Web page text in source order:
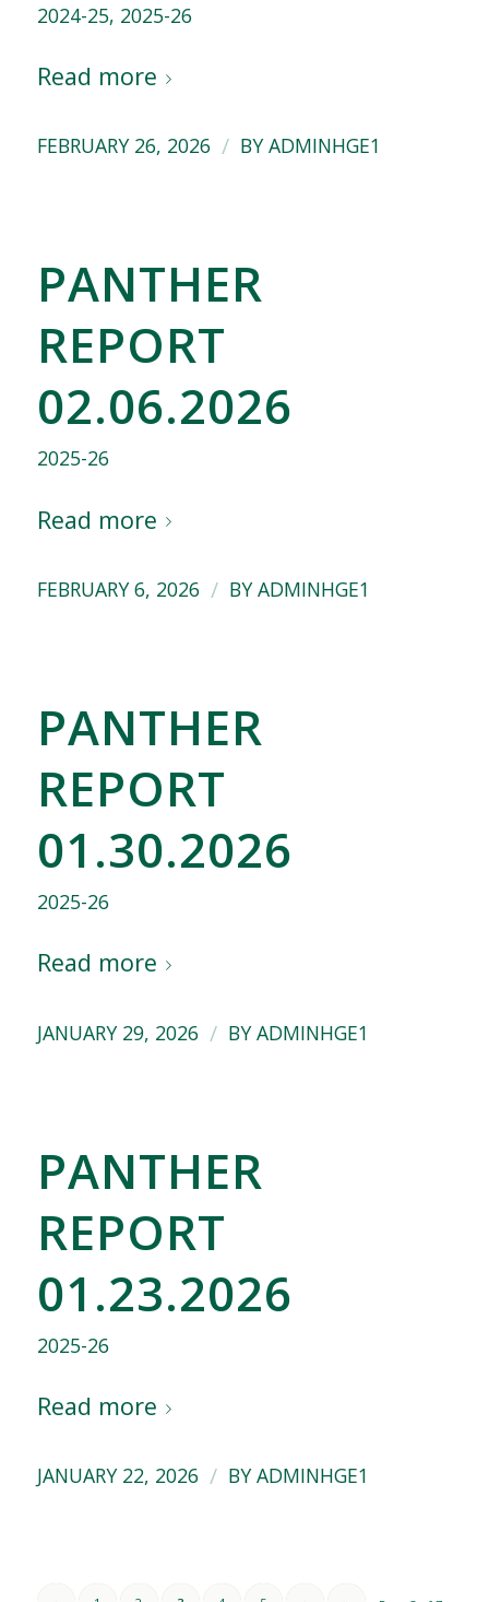
2024-25, 2025-26
Read more
FEBRUARY 26, 2026 / BYADMINHGE1
PANTHER
REPORT
02.06.2026
2025-26
Read more
FEBRUARY 6, 2026 / BYADMINHGE1
PANTHER
REPORT
01.30.2026
2025-26
Read more
JANUARY 29, 2026 / BYADMINHGE1
PANTHER
REPORT
01.23.2026
2025-26
Read more
JANUARY 22, 2026 / BYADMINHGE1